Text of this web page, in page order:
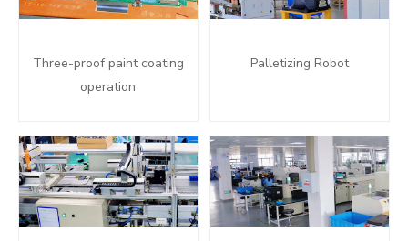
Three-proof paint coating
operation
Palletizing Robot